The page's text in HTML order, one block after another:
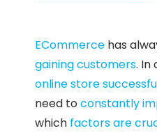
ECommerce has
gaining customers. In
online store
need toconstantly
which factors are